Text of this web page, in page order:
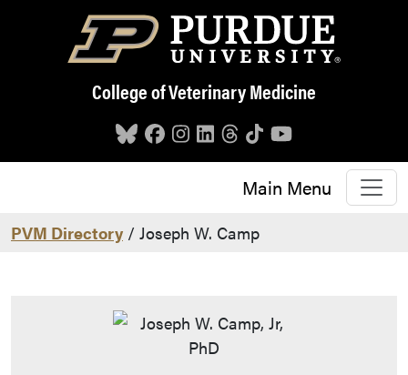
Skip to main content
College of Veterinary Medicine
Main Menu
PVM Directory / Joseph W. Camp